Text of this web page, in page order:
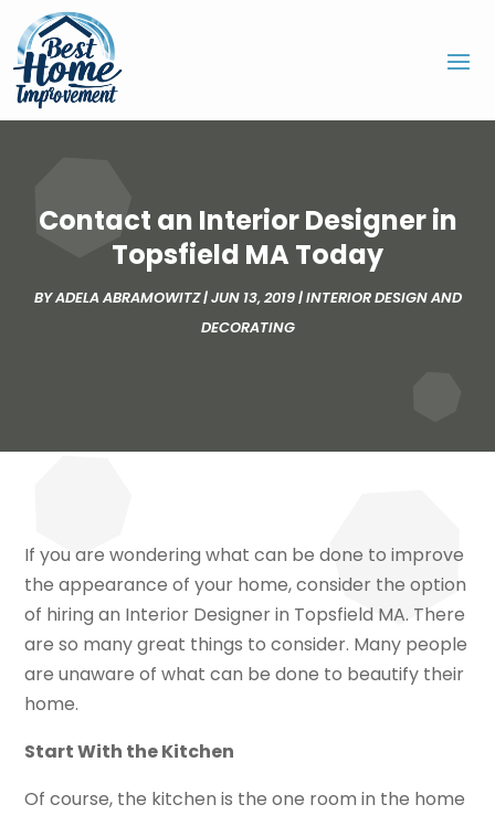
Contact an Interior Designer in
Topsfield MA Today
BYADELA ABRAMOWITZ|JUN 13, 2019|INTERIOR DESIGN AND
DECORATING
If you are wondering what can be done to improve
the appearance of your home, consider the option
of hiring an Interior Designer in Topsfield MA. There
are so many great things to consider. Many people
are unaware of what can be done to beautify their
home.
Start With the Kitchen
Of course, the kitchen is the one room in the home